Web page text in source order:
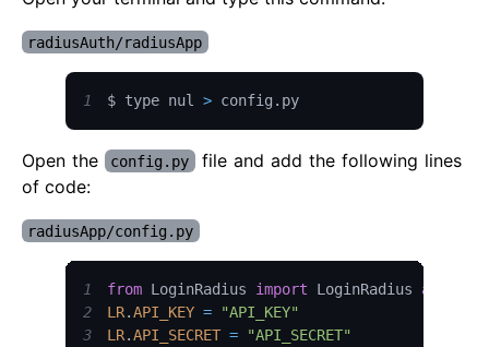
radiusAuth/radiusApp
1 $ type nul > config . py
Open the config.py file and add the following lines
of code:
radiusApp/config.py
1 from LoginRadius import LoginRadius as
2
LR.API_KEY =
"API_KEY"
3
LR.API_SECRET =
"API_SECRET"